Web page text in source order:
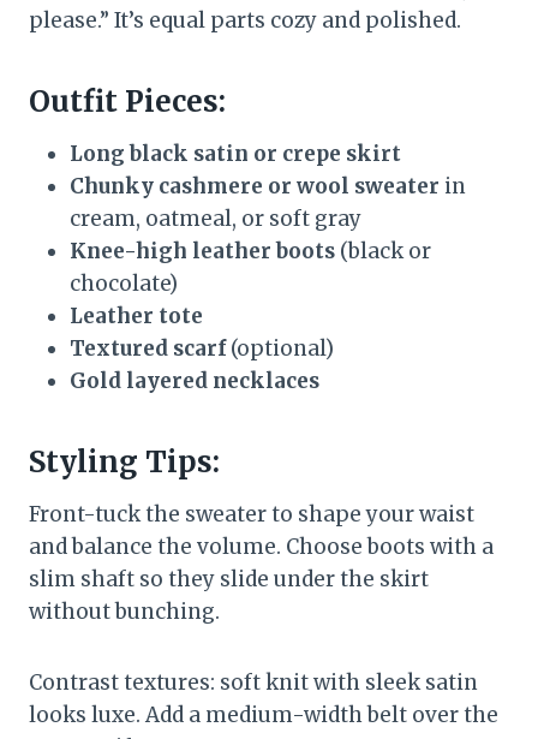
please.” It’s equal parts cozy and polished.
Outfit Pieces:
Long black satin or crepe skirt
Chunky cashmere or wool sweater in
cream, oatmeal, or soft gray
Knee-high leather boots (black or
chocolate)
Leather tote
Textured scarf(optional)
Gold layered necklaces
Styling Tips:
Front-tuck the sweater to shape your waist
and balance the volume. Choose boots with a
slim shaft so they slide under the skirt
without bunching.
Contrast textures: soft knit with sleek satin
looks luxe. Add a medium-width belt over the